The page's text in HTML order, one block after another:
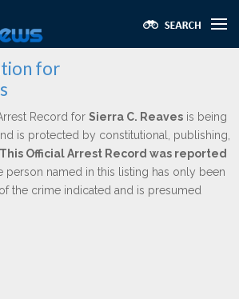
for
Record for Sierra C. Reaves is being
is protected by constitutional, publishing,
This Official Arrest Record was reported
person named in this listing has only been
the crime indicated and is presumed